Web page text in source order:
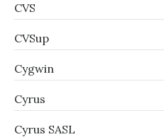
CVS
CVSup
Cygwin
Cyrus
Cyrus SASL